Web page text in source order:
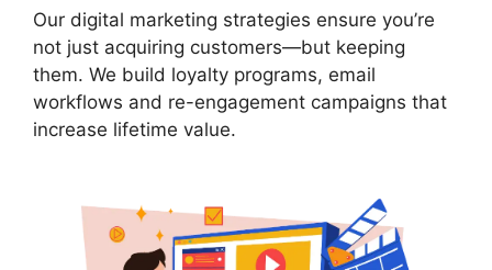
Our digital marketing strategies ensure you’re
not just acquiring customers—but keeping
them. We build loyalty programs, email
workflows and re-engagement campaigns that
increase lifetime value.